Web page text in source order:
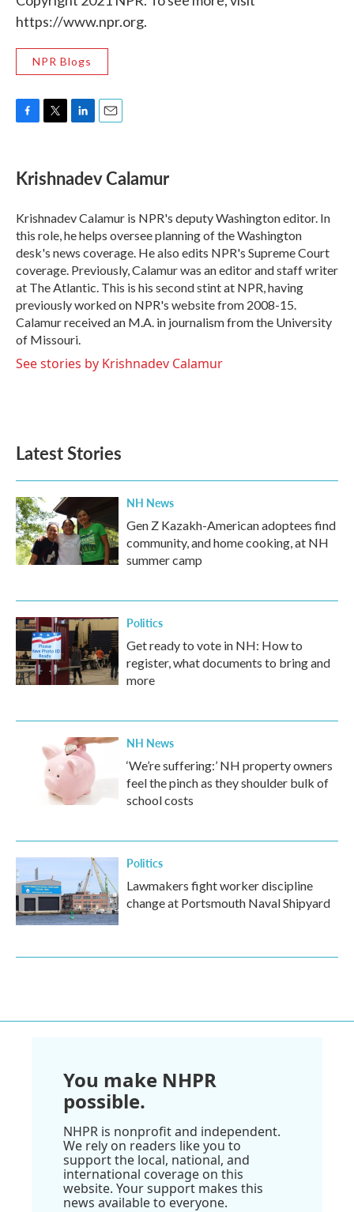
https://www.npr.org.
NPR Blogs
e
b
o
k
t
t
r
k
e
I
n
i
l
Krishnadev Calamur
Krishnadev Calamur is NPR's deputy Washington editor. In
this role, he helps oversee planning of the Washington
desk's news coverage. He also edits NPR's Supreme Court
coverage. Previously, Calamur was an editor and staff writer
at The Atlantic. This is his second stint at NPR, having
previously worked on NPR's website from 2008-15.
Calamur received an M.A. in journalism from the University
of Missouri.
See stories by Krishnadev Calamur
Latest Stories
NH News
Gen Z Kazakh-American adoptees find
community, and home cooking, at NH
summer camp
Politics
Get ready to vote in NH: How to
register, what documents to bring and
more
NH News
‘We’re suffering:’ NH property owners
feel the pinch as they shoulder bulk of
school costs
Politics
Lawmakers fight worker discipline
change at Portsmouth Naval Shipyard
You make NHPR
possible.
NHPR is nonprofit and independent.
We rely on readers like you to
support the local, national, and
international coverage on this
website. Your support makes this
news available to everyone.